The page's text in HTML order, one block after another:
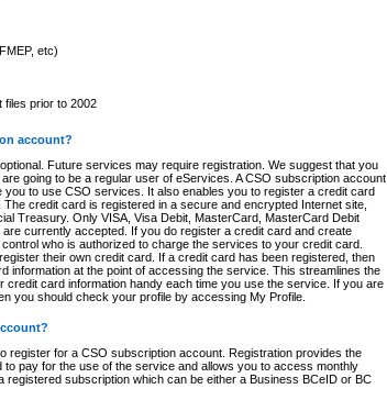
etc)
files prior to 2002
account?
Future services may require registration. We suggest that you
going to be a regular user of eServices. A CSO subscription account
to use CSO services. It also enables you to register a credit card
credit card is registered in a secure and encrypted Internet site,
Treasury. Only VISA, Visa Debit, MasterCard, MasterCard Debit
currently accepted. If you do register a credit card and create
who is authorized to charge the services to your credit card.
their own credit card. If a credit card has been registered, then
information at the point of accessing the service. This streamlines the
card information handy each time you use the service. If you are
you should check your profile by accessing My Profile.
register for a CSO subscription account. Registration provides the
pay for the use of the service and allows you to access monthly
subscription which can be either a Business BCeID or BC